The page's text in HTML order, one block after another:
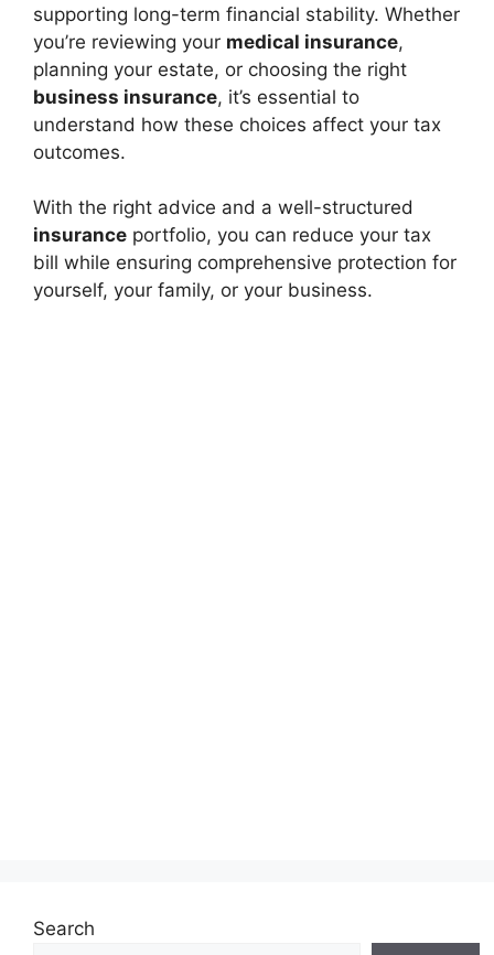
supporting long-term financial stability. Whether
you’re reviewing your medical insurance,
planning your estate, or choosing the right
business insurance, it’s essential to
understand how these choices affect your tax
outcomes.
With the right advice and a well-structured
insurance portfolio, you can reduce your tax
bill while ensuring comprehensive protection for
yourself, your family, or your business.
Search